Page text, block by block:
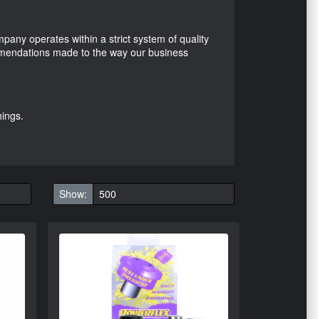
operates within a strict system of quality
made to the way our business
Show: